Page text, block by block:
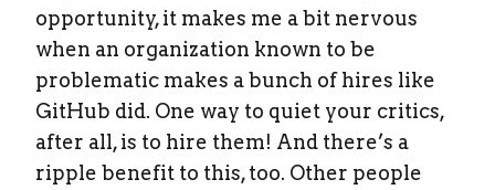
opportunity, it makes me a bit nervous
when an organization known to be
problematic makes a bunch of hires like
GitHub did. One way to quiet your critics,
after all, is to hire them! And there’s a
ripple benefit to this, too. Other people